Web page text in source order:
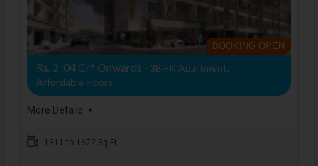
BOOKING OPEN
Rs. 2 .04 Cr* Onwards - 3BHK Apartment,
Affordable Floors
More Details
1311 to 1672 Sq.Ft.